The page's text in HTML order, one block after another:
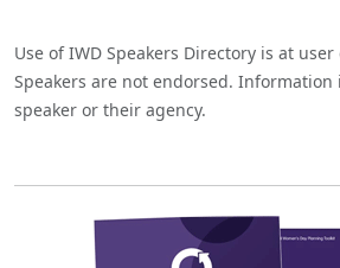
Use of IWD Speakers Directory is at
Speakers are not endorsed.
speaker or their agency.